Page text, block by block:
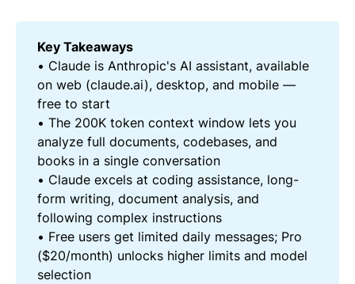
Key Takeaways
• Claude is Anthropic's AI assistant, available
on web (claude.ai), desktop, and mobile —
free to start
• The 200K token context window lets you
analyze full documents, codebases, and
books in a single conversation
• Claude excels at coding assistance, long-
form writing, document analysis, and
following complex instructions
• Free users get limited daily messages; Pro
($20/month) unlocks higher limits and model
selection